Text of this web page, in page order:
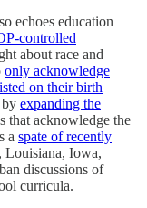
echoes education
controlled
about race and
only acknowledge
on their birth
by expanding the
that acknowledge the
a spate of recently
Louisiana, Iowa,
discussions of
curricula.